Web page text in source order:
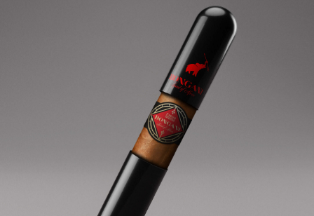
flavour of the finest African tobacco.
BONGANI gives life to a world-wide heritage